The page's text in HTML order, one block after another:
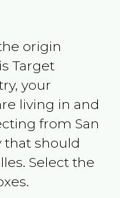
origin
Target
your
living in and
from San
that should
. Select the